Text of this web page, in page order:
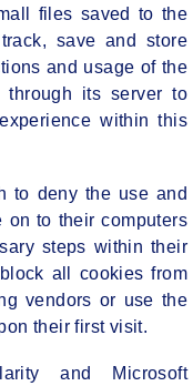
files saved to the
save and store
and usage of the
through its server to
within this
to deny the use and
on to their computers
steps within their
all cookies from
vendors or use the
their first visit.
and Microsoft